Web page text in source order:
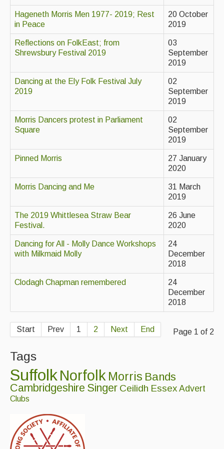
Information
Callers
Dance Bands
Folk Tutors
Artist Profiles
Resources
For Sale
Links
Hageneth Morris Men 1977- 2019; Rest
in Peace
20 October
2019
Reflections on FolkEast; from
Shrewsbury Festival 2019
03
September
2019
Dancing at the Ely Folk Festival July
2019
02
September
2019
Morris Dancers protest in Parliament
Square
02
September
2019
Pinned Morris
27 January
2020
Morris Dancing and Me
31 March
2019
The 2019 Whittlesea Straw Bear
Festival.
26 June
2020
Dancing for All - Molly Dance Workshops
with Milkmaid Molly
24
December
2018
Clodagh Chapman remembered
24
December
2018
Page 1 of 2
Start Prev 1 2 Next End
Tags
SuffolkNorfolk Morris Bands
Cambridgeshire Singer Ceilidh Essex Advert
Clubs